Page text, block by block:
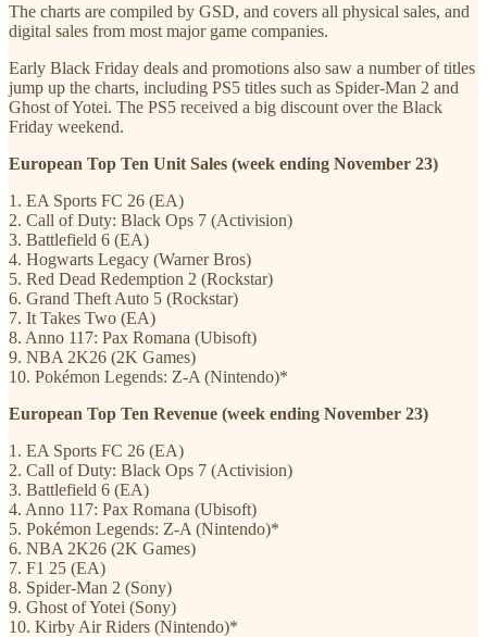
The charts are compiled by GSD, and covers all physical sales, and
digital sales from most major game companies.
Early Black Friday deals and promotions also saw a number of titles
jump up the charts, including PS5 titles such as Spider-Man 2 and
Ghost of Yotei. The PS5 received a big discount over the Black
Friday weekend.
European Top Ten Unit Sales (week ending November 23)
1. EA Sports FC 26 (EA)
2. Call of Duty: Black Ops 7 (Activision)
3. Battlefield 6 (EA)
4. Hogwarts Legacy (Warner Bros)
5. Red Dead Redemption 2 (Rockstar)
6. Grand Theft Auto 5 (Rockstar)
7. It Takes Two (EA)
8. Anno 117: Pax Romana (Ubisoft)
9. NBA 2K26 (2K Games)
10. Pokémon Legends: Z-A (Nintendo)*
European Top Ten Revenue (week ending November 23)
1. EA Sports FC 26 (EA)
2. Call of Duty: Black Ops 7 (Activision)
3. Battlefield 6 (EA)
4. Anno 117: Pax Romana (Ubisoft)
5. Pokémon Legends: Z-A (Nintendo)*
6. NBA 2K26 (2K Games)
7. F1 25 (EA)
8. Spider-Man 2 (Sony)
9. Ghost of Yotei (Sony)
10. Kirby Air Riders (Nintendo)*